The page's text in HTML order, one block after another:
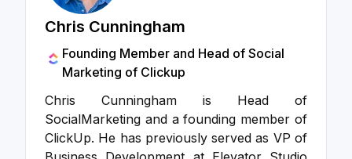
Chris Cunningham
Founding Member and Head of Social
Marketing of Clickup
Chris Cunningham is Head of
SocialMarketing and a founding member of
ClickUp. He has previously served as VP of